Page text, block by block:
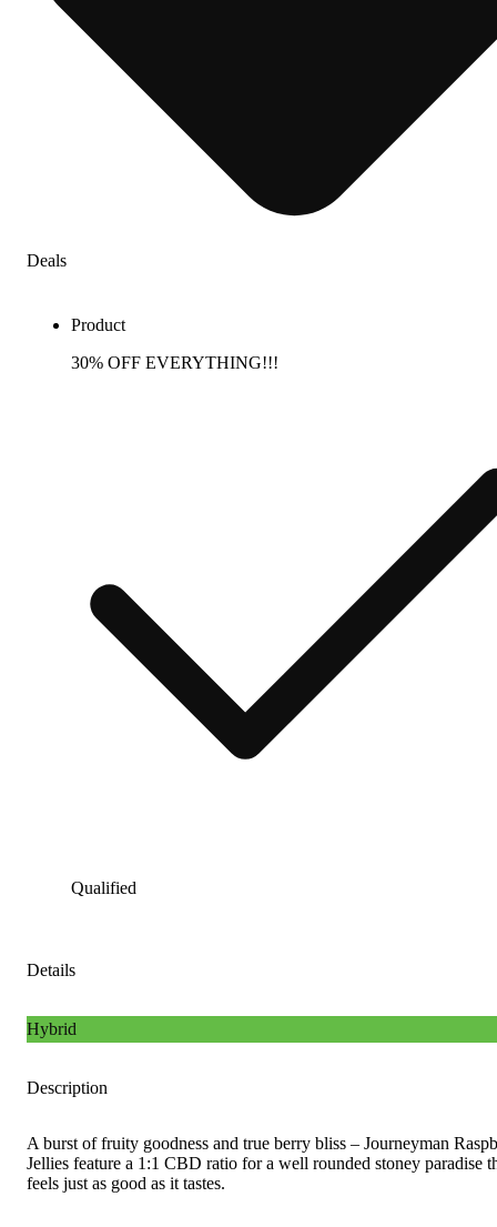
Deals
Product
30% OFF EVERYTHING!!!
Qualified
Details
Hybrid
Description
A burst of fruity goodness and true berry bliss – Journeyman
Jellies feature a 1:1 CBD ratio for a well rounded stoney paradise
feels just as good as it tastes.